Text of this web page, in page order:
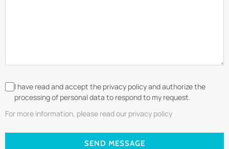
I have read and accept the privacy policy and authorize the
processing of personal data to respond to my request.
For more information, please read our privacy policy
SEND MESSAGE